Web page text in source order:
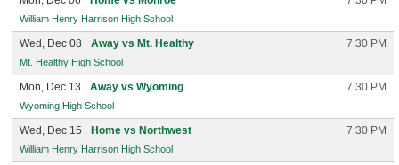
William Henry Harrison High School
Wed, Dec 08 Away vs Mt. Healthy 7:30 PM
Mt. Healthy High School
Mon, Dec 13 Away vs Wyoming 7:30 PM
Wyoming High School
Wed, Dec 15 Home vs Northwest 7:30 PM
William Henry Harrison High School